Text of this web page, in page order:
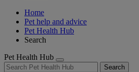
Home
Pet help and advice
Pet Health Hub
Search
Pet Health Hub
Search